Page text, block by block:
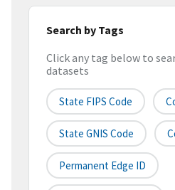
Search by Tags
Click any tag below to
datasets
State FIPS Code
State GNIS Code
Permanent Edge ID